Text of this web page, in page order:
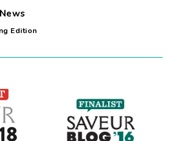
Edition